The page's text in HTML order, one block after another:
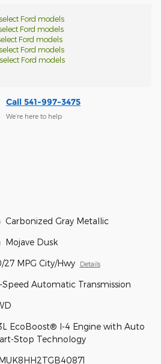
Ford models
Ford models
Ford models
Ford models
Ford models
Call 541-997-3475
We’re here to help
Carbonized Gray Metallic
Mojave Dusk
27 MPG City/Hwy Details
Speed Automatic Transmission
EcoBoost® I-4 Engine with Auto
Stop Technology